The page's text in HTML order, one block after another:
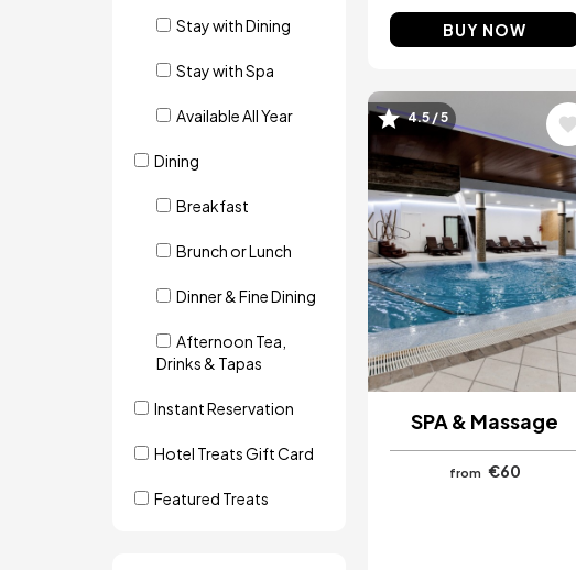
Stay with Dining
Stay with Spa
Available All Year
Dining
Breakfast
Brunch or Lunch
Dinner & Fine Dining
Afternoon Tea,
Drinks & Tapas
Instant Reservation
Hotel Treats Gift Card
Featured Treats
BUY NOW
Image
4.5 / 5
SPA & Massage
from €60